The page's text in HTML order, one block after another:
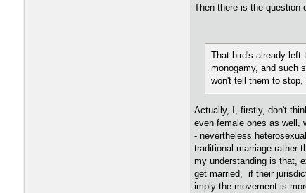
Then there is the question
That bird's already left
monogamy, and such
won't tell them to
Actually, I, firstly, don't
even female ones as well,
- nevertheless
traditional marriage rather
my understanding is that,
get married, if their
imply the movement is